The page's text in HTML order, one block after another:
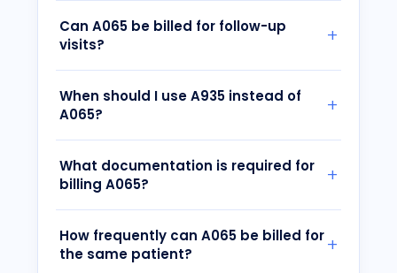
Can A065 be billed for follow-up
visits?
When should I use A935 instead of
A065?
What documentation is required for
billing A065?
How frequently can A065 be billed for
the same patient?